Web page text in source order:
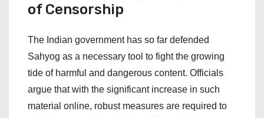
of Censorship
The Indian government has so far defended
Sahyog as a necessary tool to fight the growing
tide of harmful and dangerous content. Officials
argue that with the significant increase in such
material online, robust measures are required to